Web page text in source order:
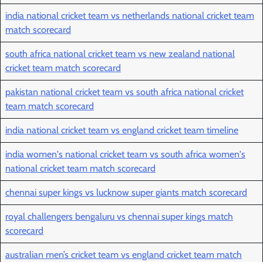
india national cricket team vs netherlands national cricket team
match scorecard
south africa national cricket team vs new zealand national
cricket team match scorecard
pakistan national cricket team vs south africa national cricket
team match scorecard
india national cricket team vs england cricket team timeline
india women's national cricket team vs south africa women's
national cricket team match scorecard
chennai super kings vs lucknow super giants match scorecard
royal challengers bengaluru vs chennai super kings match
scorecard
australian men’s cricket team vs england cricket team match